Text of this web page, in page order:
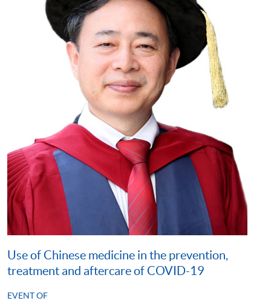
Use of Chinese medicine in the prevention,
treatment and aftercare of COVID-19
EVENT OF